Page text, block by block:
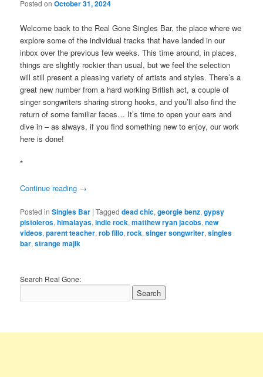
Posted onOctober 31, 2024
Welcome back to the Real Gone Singles Bar, the place where we
explore some of the individual tracks that have landed in our
inbox over the previous few weeks. This time around, in places,
things are slightly rockier than usual, but we feel the selection
will still present a pleasing variety of artists and styles. There’s a
great new number from a hard working British act, a couple of
singer songwriters sharing strong hooks, and you’ll also find the
return of some familiar faces… It’s time to open your ears and
dive in – as always, if you find something new to enjoy, our work
here is done!
*
Continue reading →
Posted in Singles Bar |Tagged dead chic,georgie benz,gypsy
pistoleros,himalayas,indie rock,matthew ryan jacobs,new
videos,parent teacher,rob fillo,rock,singer songwriter,singles
bar,strange majik
Search Real Gone: